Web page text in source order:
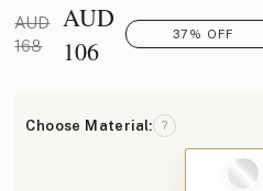
AUD
168
AUD
106
37% OFF
Choose Material: ?